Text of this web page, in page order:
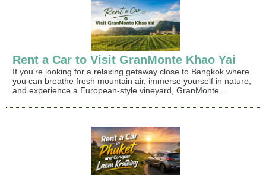
Rent a Car to Visit GranMonte Khao Yai
If you're looking for a relaxing getaway close to Bangkok where
you can breathe fresh mountain air, immerse yourself in nature,
and experience a European-style vineyard, GranMonte ...